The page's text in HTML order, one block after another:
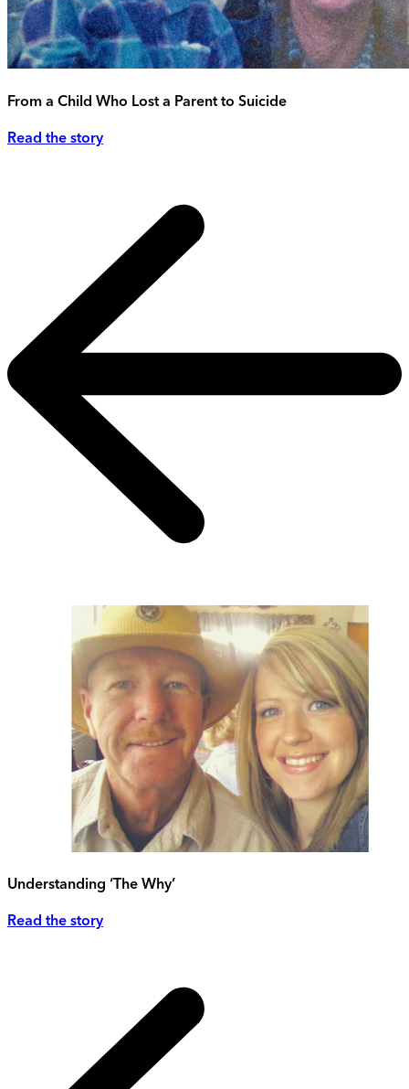
From a Child Who Lost a Parent to Suicide
Read the story
Understanding ‘The Why’
Read the story